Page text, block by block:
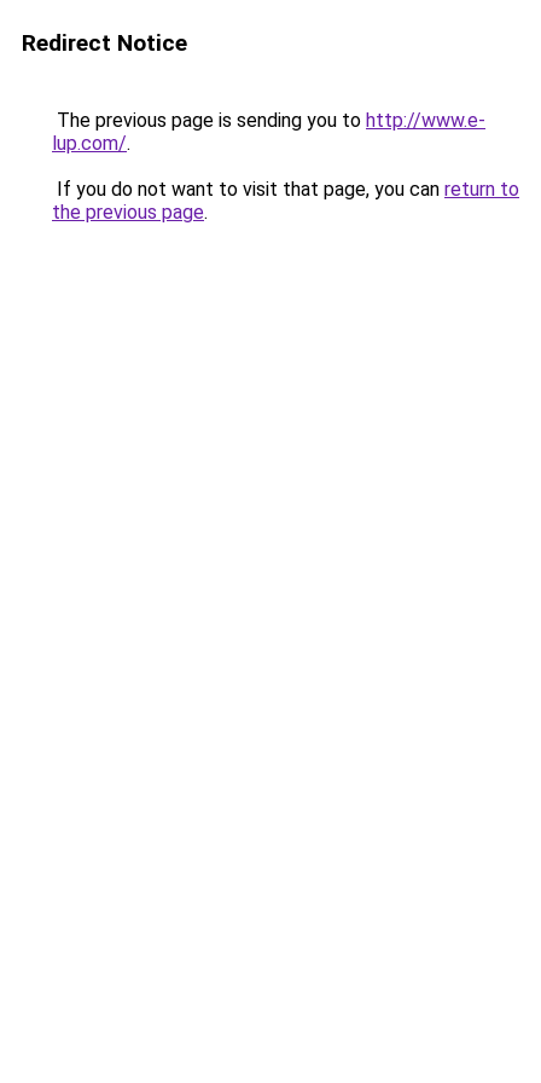
Redirect Notice
The previous page is sending you to http://www.e-
lup.com/.
If you do not want to visit that page, you can return to
the previous page.